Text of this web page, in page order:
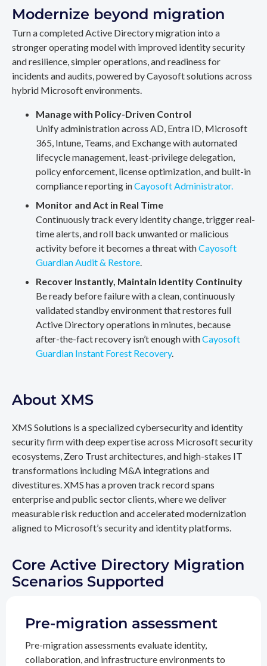
Modernize beyond migration
Turn a completed Active Directory migration into a
stronger operating model with improved identity security
and resilience, simpler operations, and readiness for
incidents and audits, powered by Cayosoft solutions across
hybrid Microsoft environments.
Manage with Policy-Driven Control
Unify administration across AD, Entra ID, Microsoft
365, Intune, Teams, and Exchange with automated
lifecycle management, least-privilege delegation,
policy enforcement, license optimization, and built-in
compliance reporting inCayosoft Administrator.
Monitor and Act in Real Time
Continuously track every identity change, trigger real-
time alerts, and roll back unwanted or malicious
activity before it becomes a threat withCayosoft
Guardian Audit & Restore.
Recover Instantly, Maintain Identity Continuity
Be ready before failure with a clean, continuously
validated standby environment that restores full
Active Directory operations in minutes, because
after-the-fact recovery isn’t enough withCayosoft
Guardian Instant Forest Recovery.
About XMS
XMS Solutions is a specialized cybersecurity and identity
security firm with deep expertise across Microsoft security
ecosystems, Zero Trust architectures, and high-stakes IT
transformations including M&A integrations and
divestitures. XMS has a proven track record spans
enterprise and public sector clients, where we deliver
measurable risk reduction and accelerated modernization
aligned to Microsoft’s security and identity platforms.
Core Active Directory Migration
Scenarios Supported
Pre-migration assessment
Pre-migration assessments evaluate identity,
collaboration, and infrastructure environments to